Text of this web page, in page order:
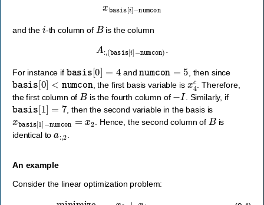
basis[i]− numcon
and the i-th column of Bis the column
(basis
For instance if basis 0]= and 5 , then since
basis[0]<numcon , the first basis variable is x 4c. Therefore,
the first column of Bis the fourth column of − I . Similarly, if
basis[1]=7 , then the second variable in the basis is
xbasis[1 numcon=x 2
. Hence, the second column of Bis
identical toa:,2
An example
Consider the linear optimization problem:
x0+x1subject to 0 +2 ≥0.